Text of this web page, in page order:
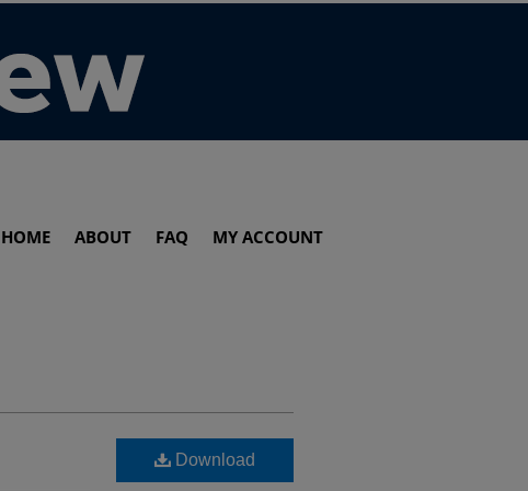
HOME ABOUT FAQ MY ACCOUNT
Download